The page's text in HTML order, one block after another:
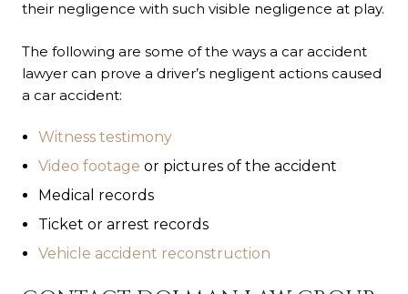
their negligence with such visible negligence at play.
The following are some of the ways a car accident
lawyer can prove a driver’s negligent actions caused
a car accident:
Witness testimony
Video footage or pictures of the accident
Medical records
Ticket or arrest records
Vehicle accident reconstruction